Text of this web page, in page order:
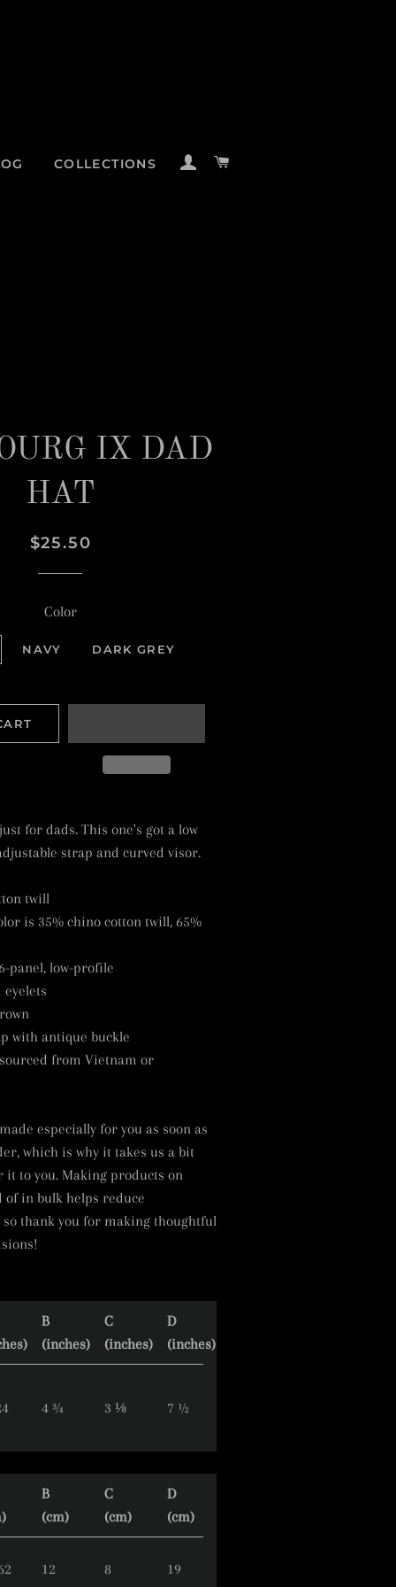
COLLECTIONS LOG IN
IX DAD
HAT
Regular
Sale
$25.50
Color
NAVY DARK GREY
for dads. This one's got a low
strap and curved visor.
twill
is 35% chino cotton twill, 65%
panel, low-profile
eyelets
with antique buckle
from Vietnam or
especially for you as soon as
which is why it takes us a bit
it to you. Making products on
of in bulk helps reduce
thank you for making thoughtful
B
(inches)
C
(inches)
D
(inches)
4 ¾ 3 ⅛ 7 ½
B
(cm)
C
(cm)
D
(cm)
12 8 19